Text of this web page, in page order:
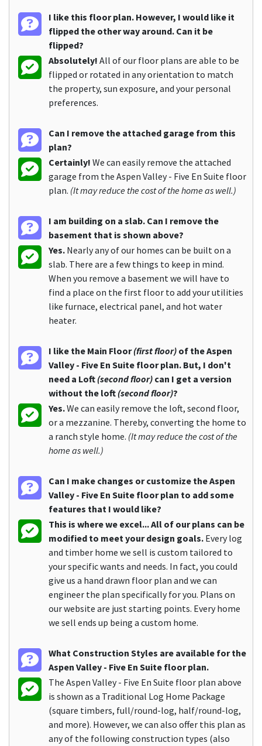
I like this floor plan. However, I would like it
flipped the other way around. Can it be
flipped?
Absolutely! All of our floor plans are able to be
flipped or rotated in any orientation to match
the property, sun exposure, and your personal
preferences.
Can I remove the attached garage from this
plan?
Certainly! We can easily remove the attached
garage from the Aspen Valley - Five En Suite floor
plan. (It may reduce the cost of the home as well.)
I am building on a slab. Can I remove the
basement that is shown above?
Yes. Nearly any of our homes can be built on a
slab. There are a few things to keep in mind.
When you remove a basement we will have to
find a place on the first floor to add your utilities
like furnace, electrical panel, and hot water
heater.
I like the Main Floor(first floor) of the Aspen
Valley - Five En Suite floor plan. But, I don't
need a Loft (second floor) can I get a version
without the loft (second floor)?
Yes.We can easily remove the loft, second floor,
or a mezzanine. Thereby, converting the home to
a ranch style home. (It may reduce the cost of the
home as well.)
Can I make changes or customize the Aspen
Valley - Five En Suite floor plan to add some
features that I would like?
This is where we excel... All of our plans can be
modified to meet your design goals. Every log
and timber home we sell is custom tailored to
your specific wants and needs. In fact, you could
give us a hand drawn floor plan and we can
engineer the plan specifically for you. Plans on
our website are just starting points. Every home
we sell ends up being a custom home.
What Construction Styles are available for the
Aspen Valley - Five En Suite floor plan.
The Aspen Valley - Five En Suite floor plan above
is shown as a Traditional Log Home Package
(square timbers, full/round-log, half/round-log,
and more). However, we can also offer this plan as
any of the following construction types (also